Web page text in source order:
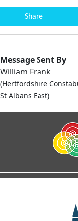
Share
Message Sent By
William Frank
(Hertfordshire
St Albans East)